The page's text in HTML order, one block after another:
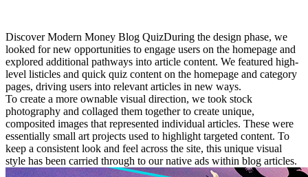
Discover Modern Money Blog QuizDuring the design phase, we
looked for new opportunities to engage users on the homepage and
explored additional pathways into article content. We featured high-
level listicles and quick quiz content on the homepage and category
pages, driving users into relevant articles in new ways.
To create a more ownable visual direction, we took stock
photography and collaged them together to create unique,
composited images that represented individual articles. These were
essentially small art projects used to highlight targeted content. To
keep a consistent look and feel across the site, this unique visual
style has been carried through to our native ads within blog articles.